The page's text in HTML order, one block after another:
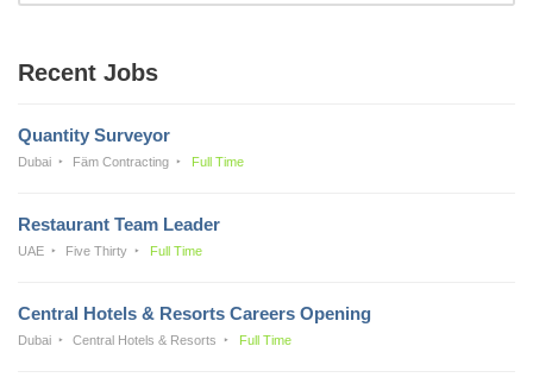
Recent Jobs
Quantity Surveyor
Dubai Fäm Contracting Full Time
Restaurant Team Leader
UAE Five Thirty Full Time
Central Hotels & Resorts Careers Opening
Dubai Central Hotels & Resorts Full Time